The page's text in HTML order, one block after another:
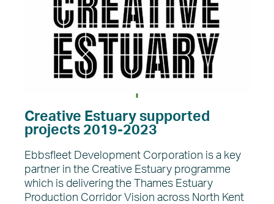
Creative Estuary supported
projects 2019-2023
Ebbsfleet Development Corporation is a key
partner in the Creative Estuary programme
which is delivering the Thames Estuary
Production Corridor Vision across North Kent